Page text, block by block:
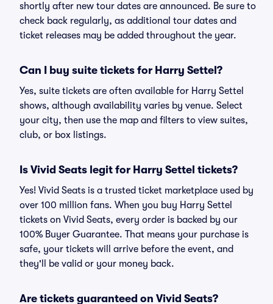
shortly after new tour dates are announced. Be sure to
check back regularly, as additional tour dates and
ticket releases may be added throughout the year.
Can I buy suite tickets for Harry Settel?
Yes, suite tickets are often available for Harry Settel
shows, although availability varies by venue. Select
your city, then use the map and filters to view suites,
club, or box listings.
Is Vivid Seats legit for Harry Settel tickets?
Yes! Vivid Seats is a trusted ticket marketplace used by
over 100 million fans. When you buy Harry Settel
tickets on Vivid Seats, every order is backed by our
100% Buyer Guarantee. That means your purchase is
safe, your tickets will arrive before the event, and
they'll be valid or your money back.
Are tickets guaranteed on Vivid Seats?